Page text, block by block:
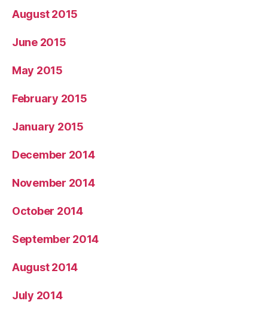
August 2015
June 2015
May 2015
February 2015
January 2015
December 2014
November 2014
October 2014
September 2014
August 2014
July 2014